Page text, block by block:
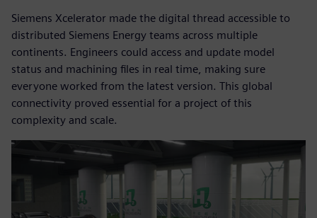
Siemens Xcelerator made the digital thread accessible to
distributed Siemens Energy teams across multiple
continents. Engineers could access and update model
status and machining files in real time, making sure
everyone worked from the latest version. This global
connectivity proved essential for a project of this
complexity and scale.